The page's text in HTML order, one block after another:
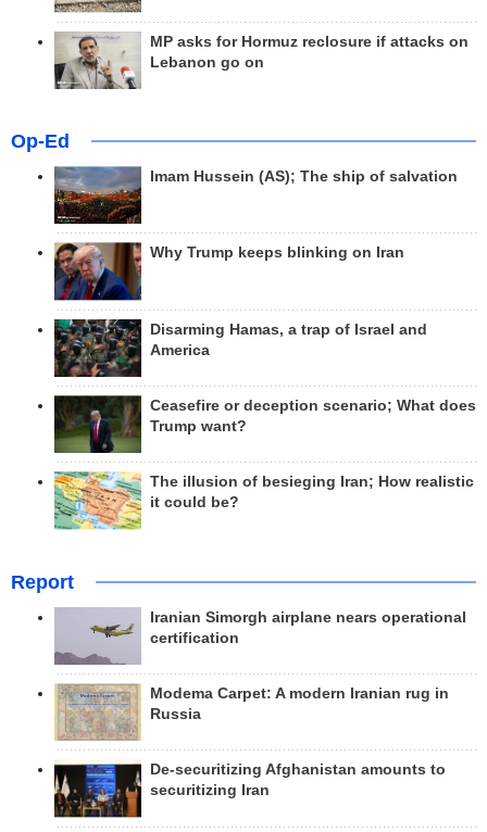
MP asks for Hormuz reclosure if attacks on
Lebanon go on
Op-Ed
Imam Hussein (AS); The ship of salvation
Why Trump keeps blinking on Iran
Disarming Hamas, a trap of Israel and
America
Ceasefire or deception scenario; What does
Trump want?
The illusion of besieging Iran; How realistic
it could be?
Report
Iranian Simorgh airplane nears operational
certification
Modema Carpet: A modern Iranian rug in
Russia
De-securitizing Afghanistan amounts to
securitizing Iran